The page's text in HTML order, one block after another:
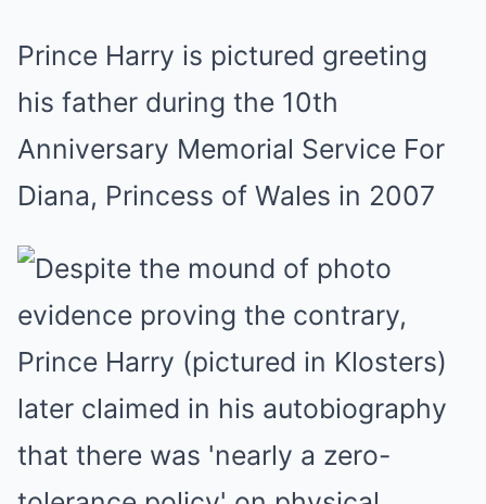
Prince Harry is pictured greeting
his father during the 10th
Anniversary Memorial Service For
Diana, Princess of Wales in 2007